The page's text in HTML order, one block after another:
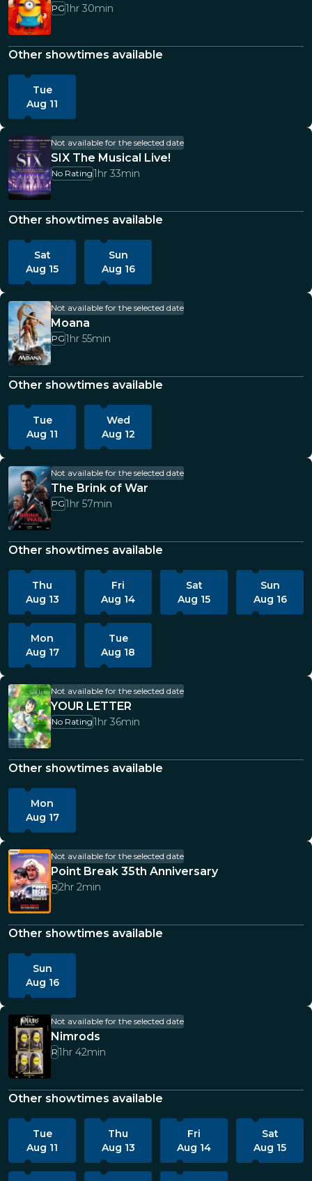
PG1hr 30min
Other showtimes available
Tue
Aug 11
Not available for the selected date
SIX The Musical Live!
No Rating1hr 33min
Other showtimes available
Sat
Aug 15
Sun
Aug 16
Not available for the selected date
Moana
PG1hr 55min
Other showtimes available
Tue
Aug 11
Wed
Aug 12
Not available for the selected date
The Brink of War
PG1hr 57min
Other showtimes available
Thu
Aug 13
Fri
Aug 14
Sat
Aug 15
Sun
Aug 16
Mon
Aug 17
Tue
Aug 18
Not available for the selected date
YOUR LETTER
No Rating1hr 36min
Other showtimes available
Mon
Aug 17
Not available for the selected date
Point Break 35th Anniversary
R2hr 2min
Other showtimes available
Sun
Aug 16
Not available for the selected date
Nimrods
R1hr 42min
Other showtimes available
Tue
Aug 11
Thu
Aug 13
Fri
Aug 14
Sat
Aug 15